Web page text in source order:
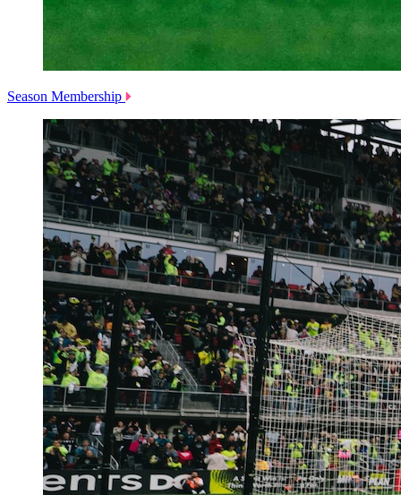
Season Membership